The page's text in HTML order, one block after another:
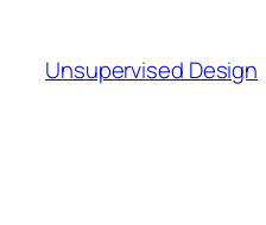
content
Unsupervised Design